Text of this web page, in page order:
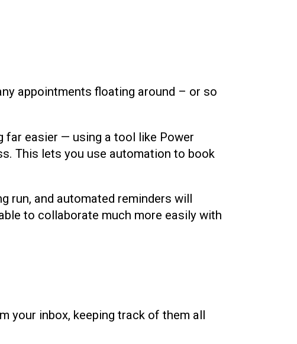
appointments floating around – or so
far easier — using a tool like Power
This lets you use automation to book
run, and automated reminders will
to collaborate much more easily with
your inbox, keeping track of them all